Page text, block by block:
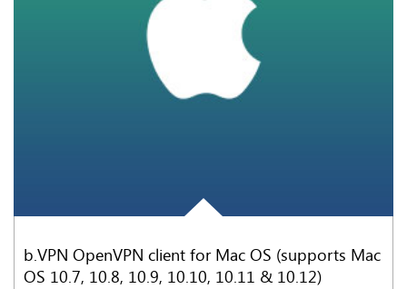
b.VPN OpenVPN client for Mac OS (supports Mac
OS 10.7, 10.8, 10.9, 10.10, 10.11 & 10.12)